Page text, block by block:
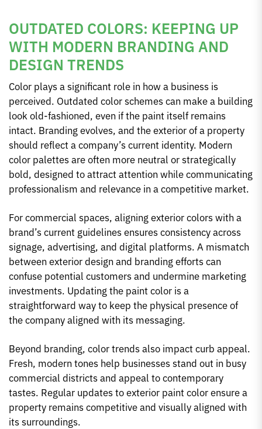
OUTDATED COLORS: KEEPING UP
WITH MODERN BRANDING AND
DESIGN TRENDS
Color plays a significant role in how a business is
perceived. Outdated color schemes can make a building
look old-fashioned, even if the paint itself remains
intact. Branding evolves, and the exterior of a property
should reflect a company’s current identity. Modern
color palettes are often more neutral or strategically
bold, designed to attract attention while communicating
professionalism and relevance in a competitive market.
For commercial spaces, aligning exterior colors with a
brand’s current guidelines ensures consistency across
signage, advertising, and digital platforms. A mismatch
between exterior design and branding efforts can
confuse potential customers and undermine marketing
investments. Updating the paint color is a
straightforward way to keep the physical presence of
the company aligned with its messaging.
Beyond branding, color trends also impact curb appeal.
Fresh, modern tones help businesses stand out in busy
commercial districts and appeal to contemporary
tastes. Regular updates to exterior paint color ensure a
property remains competitive and visually aligned with
its surroundings.